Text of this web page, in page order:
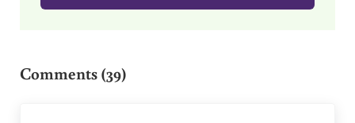
Comments (39)